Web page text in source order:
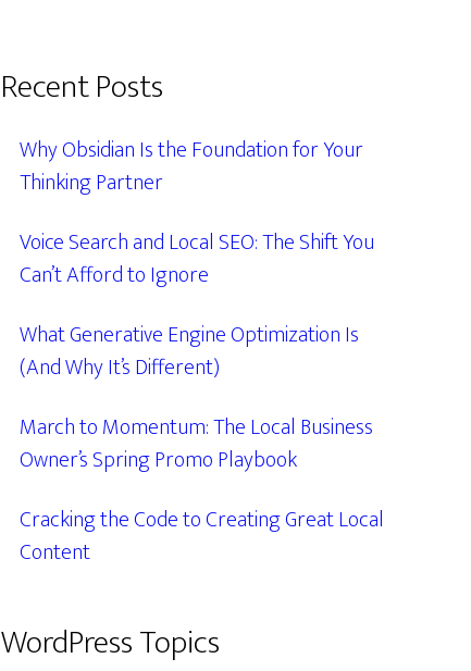
Recent Posts
Why Obsidian Is the Foundation for Your
Thinking Partner
Voice Search and Local SEO: The Shift You
Can’t Afford to Ignore
What Generative Engine Optimization Is
(And Why It’s Different)
March to Momentum: The Local Business
Owner’s Spring Promo Playbook
Cracking the Code to Creating Great Local
Content
WordPress Topics